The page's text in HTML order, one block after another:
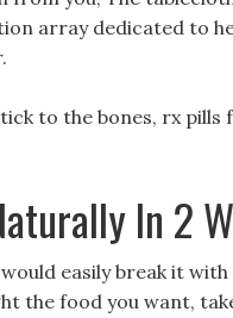
array dedicated to
to the bones, rx
In 2
easily break it
the food you want,